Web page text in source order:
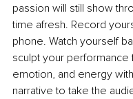
passion will still show
time afresh. Record
phone. Watch yourself
sculpt your performance
emotion, and energy
narrative to take the